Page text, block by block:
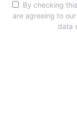
By checking
are agreeing to
data